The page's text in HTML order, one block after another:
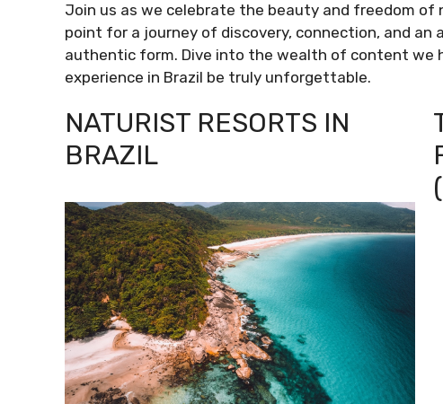
Join us as we celebrate the beauty and freedom
point for a journey of discovery, connection, and
authentic form. Dive into the wealth of content we
experience in Brazil be truly unforgettable.
NATURIST RESORTS IN
BRAZIL